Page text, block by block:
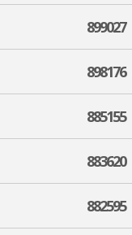
899027
898176
885155
883620
882595